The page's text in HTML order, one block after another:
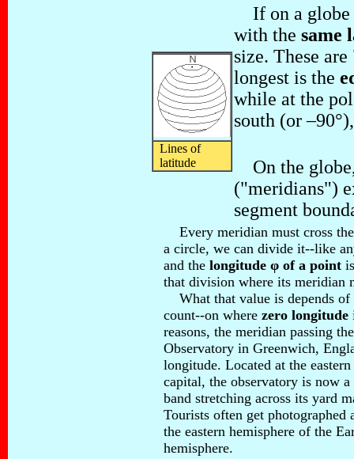
Lines of
latitude
If on a globe
with the same
size. These
longest is the
while at the
south (or
On the
("meridians")
segment
Every meridian must cross
a circle, we can divide it--like
and the longitude φ of a point
that division where its meridian
What that value is depends of
count--on where zero longitude
reasons, the meridian passing
Observatory in Greenwich,
longitude. Located at the
capital, the observatory is now
band stretching across its yard
Tourists often get
the eastern hemisphere of the
hemisphere.